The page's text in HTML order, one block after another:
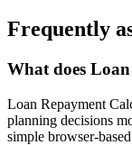
Frequently
What does
Loan Repayment
planning decisions
simple browser-